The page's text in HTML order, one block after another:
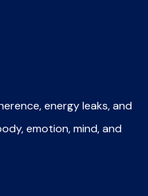
energy leaks, and
emotion, mind, and